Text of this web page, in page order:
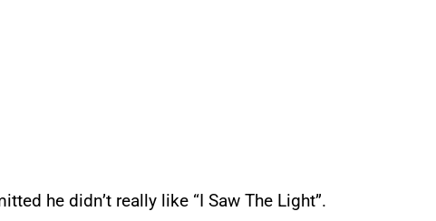
he didn’t really like “I Saw The Light”.